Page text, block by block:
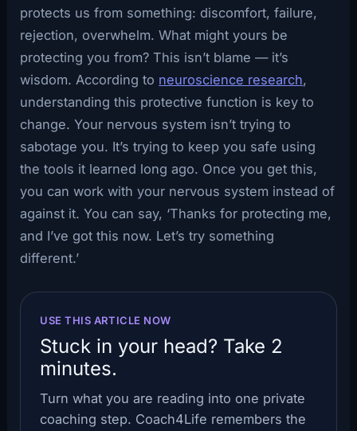
protects us from something: discomfort, failure,
rejection, overwhelm. What might yours be
protecting you from? This isn’t blame — it’s
wisdom. According to neuroscience research,
understanding this protective function is key to
change. Your nervous system isn’t trying to
sabotage you. It’s trying to keep you safe using
the tools it learned long ago. Once you get this,
you can work with your nervous system instead of
against it. You can say, ‘Thanks for protecting me,
and I’ve got this now. Let’s try something
different.’
USE THIS ARTICLE NOW
Stuck in your head? Take 2
minutes.
Turn what you are reading into one private
coaching step. Coach4Life remembers the